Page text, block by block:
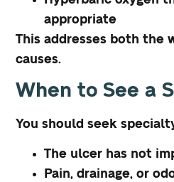
appropriate
This addresses both the
causes.
When to See a
You should seek
The ulcer has not
Pain, drainage, or